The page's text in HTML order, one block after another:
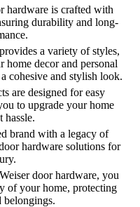
hardware is crafted with
durability and long-
a variety of styles,
home decor and personal
cohesive and stylish look.
are designed for easy
to upgrade your home
hassle.
brand with a legacy of
hardware solutions for
door hardware, you
of your home, protecting
belongings.